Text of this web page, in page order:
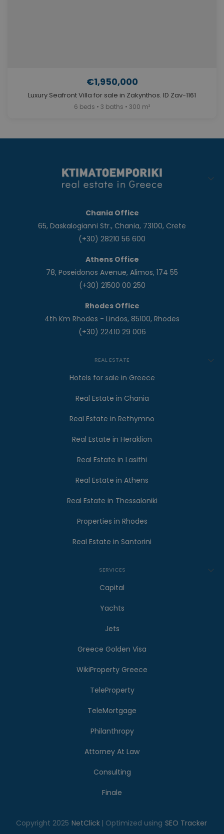
€1,950,000
Luxury Seafront Villa for sale in Zakynthos. ID Zav-1161
6 beds • 3 baths • 300 m²
Chania Office
65, Daskalogianni Str., Chania, 73100, Crete
(+30) 28210 56 600
Athens Office
78, Poseidonos Avenue, Alimos, 174 55
(+30) 21500 00 250
Rhodes Office
4th Km Rhodes - Lindos, 85100, Rhodes
(+30) 22410 29 006
REAL ESTATE
Hotels for sale in Greece
Real Estate in Chania
Real Estate in Rethymno
Real Estate in Heraklion
Real Estate in Lasithi
Real Estate in Athens
Real Estate in Thessaloniki
Properties in Rhodes
Real Estate in Santorini
SERVICES
Capital
Yachts
Jets
Greece Golden Visa
WikiProperty Greece
TeleProperty
TeleMortgage
Philanthropy
Attorney At Law
Consulting
Finale
Copyright 2025 NetClick | Optimized using SEO Tracker